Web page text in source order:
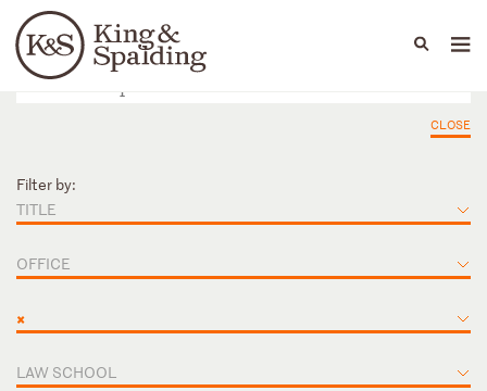
Languages
People Capabilities
CLOSE
Filter by:
TITLE
OFFICE
×
LAW SCHOOL